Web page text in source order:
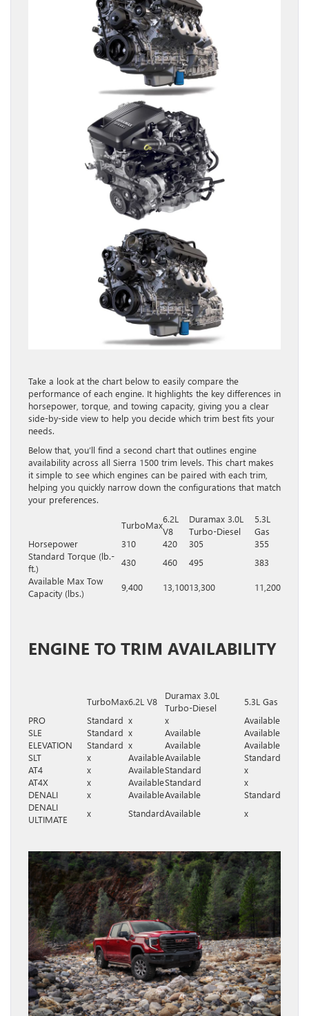
Take a look at the chart below to easily compare the
performance of each engine. It highlights the key differences in
horsepower, torque, and towing capacity, giving you a clear
side-by-side view to help you decide which trim best fits your
needs.
Below that, you’ll find a second chart that outlines engine
availability across all Sierra 1500 trim levels. This chart makes
it simple to see which engines can be paired with each trim,
helping you quickly narrow down the configurations that match
your preferences.
TurboMax
6.2L
V8
Duramax 3.0L
Turbo-Diesel
5.3L
Gas
Horsepower
310 420 305
355
Standard Torque (lb.-
ft.)
430 460 495
383
Available Max Tow
Capacity (lbs.)
9,400 13,10013,300 11,200
ENGINE TO TRIM AVAILABILITY
TurboMax6.2L V8
Duramax 3.0L
Turbo-Diesel
5.3L Gas
PRO
Standard x x
Available
SLE
Standard x Available
Available
ELEVATION
Standard x Available
Available
SLT
x AvailableAvailable
Standard
AT4
x AvailableStandard
x
AT4X
x AvailableStandard
x
DENALI
x AvailableAvailable
Standard
DENALI
ULTIMATE
x StandardAvailable x